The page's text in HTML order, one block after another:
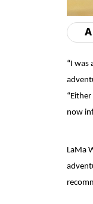
A
“I was
now
LaMa